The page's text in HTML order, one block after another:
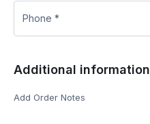
Additional information
Add Order Notes